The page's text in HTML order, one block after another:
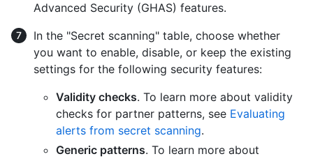
Advanced Security (GHAS) features.
In the "Secret scanning" table, choose whether
you want to enable, disable, or keep the existing
settings for the following security features:
Validity checks. To learn more about validity
checks for partner patterns, see Evaluating
alerts from secret scanning.
Generic patterns. To learn more about